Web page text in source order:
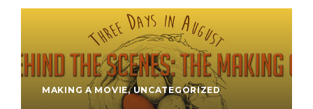
MAKING A MOVIE,UNCATEGORIZED